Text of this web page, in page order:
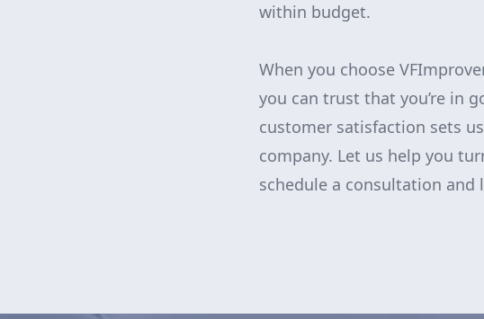
within budget.
When you choose
you can trust that you’re in
customer satisfaction sets
company. Let us help you
schedule a consultation